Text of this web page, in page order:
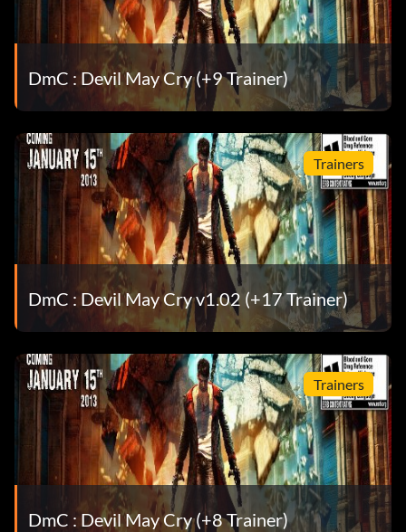
Now my coat’s all charred – Navigate the Sky Bridge on
Mission 16 without hitting the lasers.
One hell of a party! – Complete all of the Secret Missions.
Sensational! – Gain a SSS Style Rank during combat.
Stylish! – Complete a mission with a SSS rank.
Thing drives me crazy – Acquire Osiris.
This is my kind of rain – Spend 10,000 Red Orbs.
This is what I live for! – Complete all missions on the
Time to go to work guys! – Purchase your first upgrade.
Too easy! – Complete all missions on the Son of Sparda
difficulty.
We have an uninvited guest – Defeat a Wisp.
DmC : Devil May Cry (+9 Trainer)
Trainers
DmC : Devil May Cry v1.02 (+17 Trainer)
Trainers
DmC : Devil May Cry (+8 Trainer)